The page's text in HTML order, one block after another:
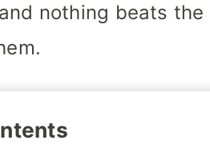
nothing beats the